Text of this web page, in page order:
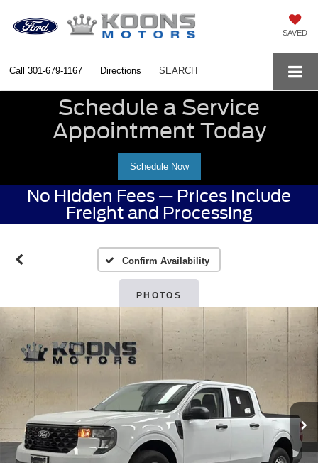
SAVED
Call 301-679-1167 Directions SEARCH
Schedule a Service
Appointment Today
Schedule Now
No Hidden Fees — Prices Include
Freight and Processing
Confirm Availability
PHOTOS